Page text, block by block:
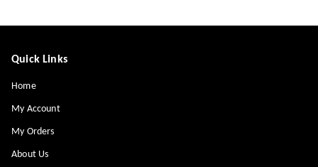
Quick Links
Home
My Account
My Orders
About Us